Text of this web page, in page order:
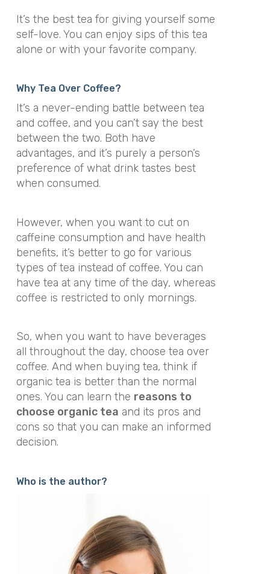
It’s the best tea for giving yourself some
self-love. You can enjoy sips of this tea
alone or with your favorite company.
Why Tea Over Coffee?
It’s a never-ending battle between tea
and coffee, and you can’t say the best
between the two. Both have
advantages, and it’s purely a person’s
preference of what drink tastes best
when consumed.
However, when you want to cut on
caffeine consumption and have health
benefits, it’s better to go for various
types of tea instead of coffee. You can
have tea at any time of the day, whereas
coffee is restricted to only mornings.
So, when you want to have beverages
all throughout the day, choose tea over
coffee. And when buying tea, think if
organic tea is better than the normal
ones. You can learn the reasons to
choose organic tea and its pros and
cons so that you can make an informed
decision.
Who is the author?